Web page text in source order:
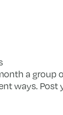
a group
ways.